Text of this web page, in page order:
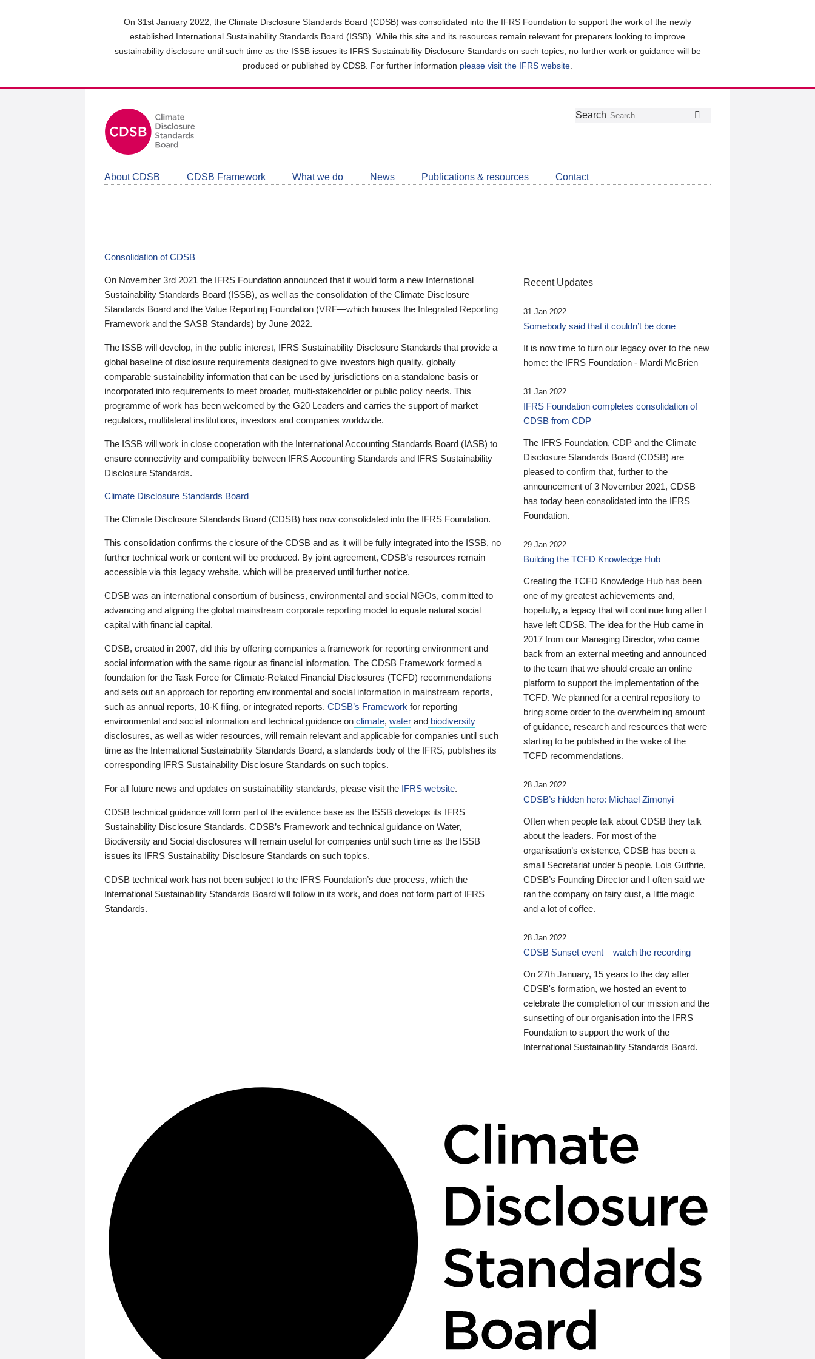
On 31st January 2022, the Climate Disclosure Standards Board (CDSB) was consolidated into the IFRS Foundation to support the work of the newly
established International Sustainability Standards Board (ISSB). While this site and its resources remain relevant for preparers looking to improve
sustainability disclosure until such time as the ISSB issues its IFRS Sustainability Disclosure Standards on such topics, no further work or guidance will be
produced or published by CDSB. For further information please visit the IFRS website
Follow
Join
LinkedIn
Get
about
CDSB
Search
About CDSB CDSB Framework What we do News Publications & resources Contact
Consolidation of CDSB
On November 3rd 2021 the IFRS Foundation announced that it would form a new International
Sustainability Standards Board (ISSB), as well as the consolidation of the Climate Disclosure
Standards Board and the Value Reporting Foundation (VRF—which houses the Integrated Reporting
Framework and the SASB Standards) by June 2022.
The ISSB will develop, in the public interest, IFRS Sustainability Disclosure Standards that provide a
global baseline of disclosure requirements designed to give investors high quality, globally
comparable sustainability information that can be used by jurisdictions on a standalone basis or
incorporated into requirements to meet broader, multi-stakeholder or public policy needs. This
programme of work has been welcomed by the G20 Leaders and carries the support of market
regulators, multilateral institutions, investors and companies worldwide.
The ISSB will work in close cooperation with the International Accounting Standards Board (IASB) to
ensure connectivity and compatibility between IFRS Accounting Standards and IFRS Sustainability
Disclosure Standards.
Climate Disclosure Standards Board
The Climate Disclosure Standards Board (CDSB) has now consolidated into the IFRS Foundation.
This consolidation confirms the closure of the CDSB and as it will be fully integrated into the ISSB, no
further technical work or content will be produced. By joint agreement, CDSB’s resources remain
accessible via this legacy website, which will be preserved until further notice.
CDSB was an international consortium of business, environmental and social NGOs, committed to
advancing and aligning the global mainstream corporate reporting model to equate natural social
capital with financial capital.
CDSB, created in 2007, did this by offering companies a framework for reporting environment and
social information with the same rigour as financial information. The CDSB Framework formed a
foundation for the Task Force for Climate-Related Financial Disclosures (TCFD) recommendations
and sets out an approach for reporting environmental and social information in mainstream reports,
such as annual reports, 10-K filing, or integrated reports. CDSB’s Framework for reporting
environmental and social information and technical guidance on climate, water and biodiversity
disclosures, as well as wider resources, will remain relevant and applicable for companies until such
time as the International Sustainability Standards Board, a standards body of the IFRS, publishes its
corresponding IFRS Sustainability Disclosure Standards on such topics.
For all future news and updates on sustainability standards, please visit the IFRS website.
CDSB technical guidance will form part of the evidence base as the ISSB develops its IFRS
Sustainability Disclosure Standards. CDSB’s Framework and technical guidance on Water,
Biodiversity and Social disclosures will remain useful for companies until such time as the ISSB
issues its IFRS Sustainability Disclosure Standards on such topics.
CDSB technical work has not been subject to the IFRS Foundation’s due process, which the
International Sustainability Standards Board will follow in its work, and does not form part of IFRS
Standards.
Recent Updates
31 Jan 2022
Somebody said that it couldn’t be done
It is now time to turn our legacy over to the new
home: the IFRS Foundation - Mardi McBrien
31 Jan 2022
IFRS Foundation completes consolidation of
CDSB from CDP
The IFRS Foundation, CDP and the Climate
Disclosure Standards Board (CDSB) are
pleased to confirm that, further to the
announcement of 3 November 2021, CDSB
has today been consolidated into the IFRS
Foundation.
29 Jan 2022
Building the TCFD Knowledge Hub
Creating the TCFD Knowledge Hub has been
one of my greatest achievements and,
hopefully, a legacy that will continue long after I
have left CDSB. The idea for the Hub came in
2017 from our Managing Director, who came
back from an external meeting and announced
to the team that we should create an online
platform to support the implementation of the
TCFD. We planned for a central repository to
bring some order to the overwhelming amount
of guidance, research and resources that were
starting to be published in the wake of the
TCFD recommendations.
28 Jan 2022
CDSB’s hidden hero: Michael Zimonyi
Often when people talk about CDSB they talk
about the leaders. For most of the
organisation’s existence, CDSB has been a
small Secretariat under 5 people. Lois Guthrie,
CDSB’s Founding Director and I often said we
ran the company on fairy dust, a little magic
and a lot of coffee.
28 Jan 2022
CDSB Sunset event – watch the recording
On 27th January, 15 years to the day after
CDSB's formation, we hosted an event to
celebrate the completion of our mission and the
sunsetting of our organisation into the IFRS
Foundation to support the work of the
International Sustainability Standards Board.